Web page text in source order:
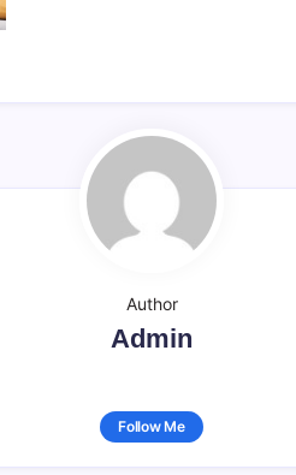
Author
Admin
Follow Me